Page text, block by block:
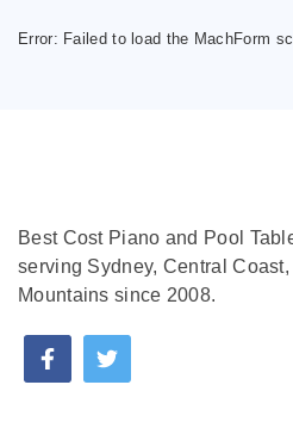
Error: Failed to load the MachForm
Best Cost Piano and Pool
serving Sydney, Central
Mountains since 2008.